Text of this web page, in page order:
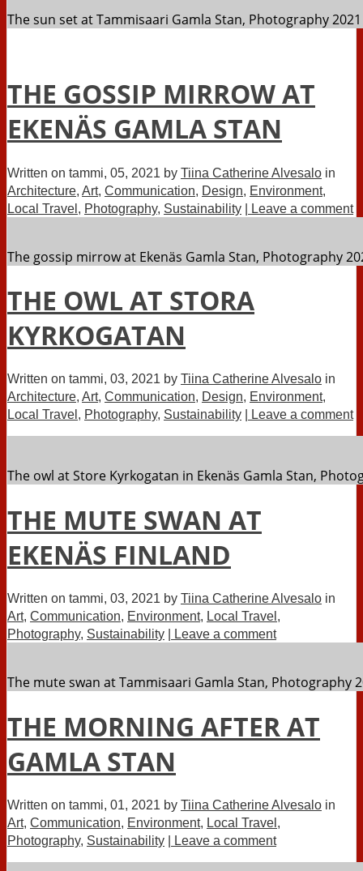
The sun set at Tammisaari Gamla Stan, Photography
THE GOSSIP MIRROW AT
EKENÄS GAMLA STAN
Written on tammi, 05, 2021 by Tiina Catherine Alvesalo in
Architecture, Art, Communication, Design, Environment,
Local Travel , Photography, Sustainability | Leave a comment
The gossip mirrow at Ekenäs Gamla Stan, Photography
THE OWL AT STORA
KYRKOGATAN
Written on tammi, 03, 2021 by Tiina Catherine Alvesalo in
Architecture, Art, Communication, Design, Environment,
Local Travel , Photography, Sustainability | Leave a comment
The owl at Store Kyrkogatan in Ekenäs Gamla Stan,
THE MUTE SWAN AT
EKENÄS FINLAND
Written on tammi, 03, 2021 by Tiina Catherine Alvesalo in
Art, Communication, Environment, Local Travel ,
Photography, Sustainability | Leave a comment
The mute swan at Tammisaari Gamla Stan, Photography
THE MORNING AFTER AT
GAMLA STAN
Written on tammi, 01, 2021 by Tiina Catherine Alvesalo in
Art, Communication, Environment, Local Travel ,
Photography, Sustainability | Leave a comment